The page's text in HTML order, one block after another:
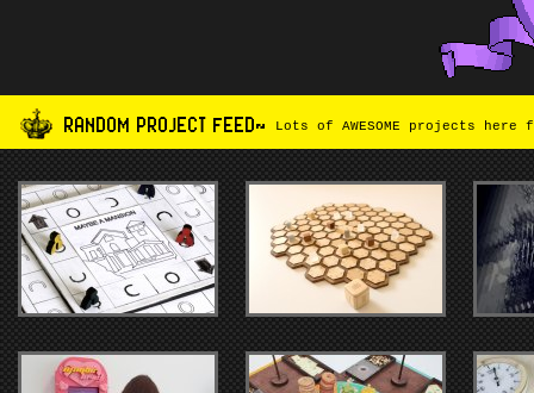
RANDOM PROJECT FEED~ Lots of AWESOME projects